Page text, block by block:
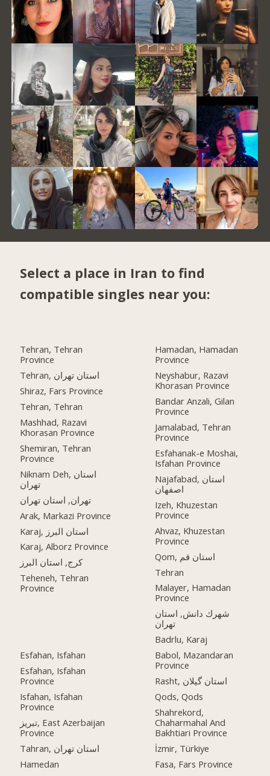
Select a place in Iran to find
compatible singles near you:
Tehran, Tehran
Province
Tehran, استان تهران
Shiraz, Fars Province
Tehran, Tehran
Mashhad, Razavi
Khorasan Province
Shemiran, Tehran
Province
Niknam Deh, استان
تهران
تهران, استان تهران
Arak, Markazi Province
Karaj, استان البرز
Karaj, Alborz Province
کرج, استان البرز
Teheneh, Tehran
Province
Esfahan, Isfahan
Esfahan, Isfahan
Province
Isfahan, Isfahan
Province
تبریز, East Azerbaijan
Province
Tahran, استان تهران
Hamedan
Hamadan, Hamadan
Province
Neyshabur, Razavi
Khorasan Province
Bandar Anzali, Gilan
Province
Jamalabad, Tehran
Province
Esfahanak-e Moshai,
Isfahan Province
Najafabad, استان
اصفهان
Izeh, Khuzestan
Province
Ahvaz, Khuzestan
Province
Qom, استان قم
Tehran
Malayer, Hamadan
Province
شهرك دانش, استان
تهران
Badrlu, Karaj
Babol, Mazandaran
Province
Rasht, استان گیلان
Qods, Qods
Shahrekord,
Chaharmahal And
Bakhtiari Province
İzmir, Türkiye
Fasa, Fars Province